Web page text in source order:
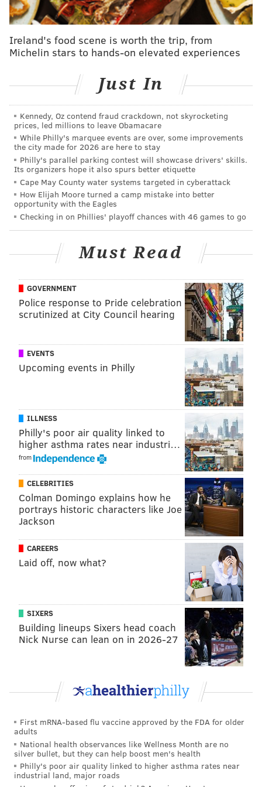
8 Kyren Williams LAR
9 Travis Etienne JAX
Joe Mixon
12 James Cook BUF
13 Isiah Pacheco KC
14 Josh Jacobs GB
15 Kenneth Walker III SEA
16 David Montgomery
James Conner
NE
21 Najee Harris PIT
MIN
23 Tony Pollard TEN
MIA
25 D'Andre Swift CHI
26 Brian Robinson Jr. WAS
27 Zamir White LV
28 Zack Moss CIN
29 Devin Singletary NYG
30 PIT
31 LAC
32 Javonte Williams DEN
CLE
34 CAR
35 Chase Brown CIN
WAS
Tyjae Spears
Trey Benson
40 Blake Corum
41 Ezekiel Elliott
Ireland's food scene is worth the trip, from
Michelin stars to hands-on elevated experiences
Just In
Kennedy, Oz contend fraud crackdown, not skyrocketing
prices, led millions to leave Obamacare
While Philly's marquee events are over, some improvements
the city made for 2026 are here to stay
Philly's parallel parking contest will showcase drivers' skills.
Its organizers hope it also spurs better etiquette
Cape May County water systems targeted in cyberattack
How Elijah Moore turned a camp mistake into better
opportunity with the Eagles
Checking in on Phillies' playoff chances with 46 games to go
Must Read
GOVERNMENT
Police response to Pride celebration
scrutinized at City Council hearing
EVENTS
Upcoming events in Philly
ILLNESS
Philly's poor air quality linked to
higher asthma rates near industri…
from
CELEBRITIES
Colman Domingo explains how he
portrays historic characters like Joe
Jackson
CAREERS
Laid off, now what?
SIXERS
Building lineups Sixers head coach
Nick Nurse can lean on in 2026-27
First mRNA-based flu vaccine approved by the FDA for older
adults
National health observances like Wellness Month are no
silver bullet, but they can help boost men's health
Philly's poor air quality linked to higher asthma rates near
industrial land, major roads